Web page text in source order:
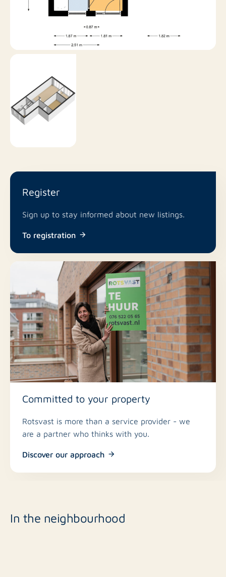
Would you like to live in this beautiful location in
Utrecht? Please contact us soon for a viewing!
Register
Sign up to stay informed about new listings.
To registration
Committed to your property
Rotsvast is more than a service provider - we
are a partner who thinks with you.
Discover our approach
In the neighbourhood